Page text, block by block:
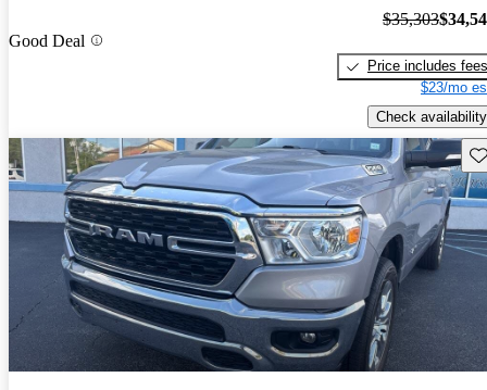
Good Deal
$35,303
Price includes fees
$23/mo
Check availability